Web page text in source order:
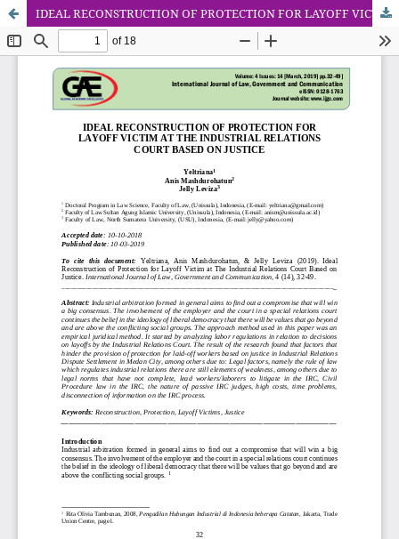
IDEAL RECONSTRUCTION OF PROTECTION FOR LAYOFF VICTIM AT THE INDUSTRIAL RELATIONS COURT BASED ON JUSTICE